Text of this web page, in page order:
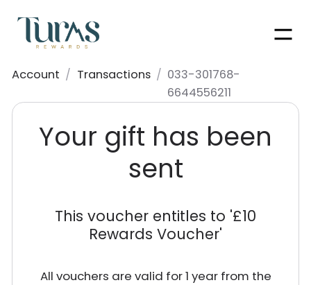
Account / Transactions / 033-301768-
6644556211
Your gift has been
sent
This voucher entitles to '£10
Rewards Voucher'
All vouchers are valid for 1 year from the